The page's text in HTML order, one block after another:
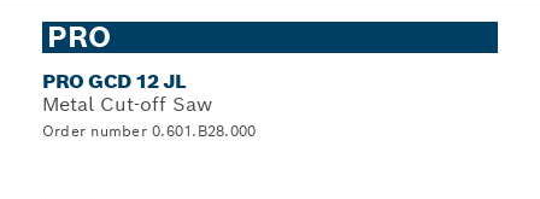
PRO
PRO GCD 12 JL
Metal Cut-off Saw
Order number 0.601.B28.000